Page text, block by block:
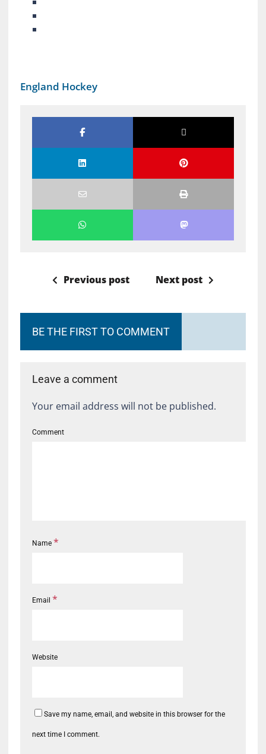
England Hockey
Previous post Next post
BE THE FIRST TO COMMENT
Leave a comment
Your email address will not be published.
Comment
Name *
Email *
Website
Save my name, email, and website in this browser for the
next time I comment.